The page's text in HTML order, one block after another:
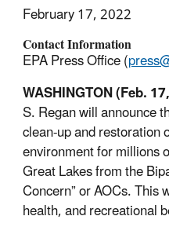
February 17, 2022
Contact Information
EPA Press Office (
WASHINGTON (Feb.
S. Reganwill announce
clean-up and restoration
environment for millions
Great Lakes from the
Concern” or AOCs.
health, and recreational